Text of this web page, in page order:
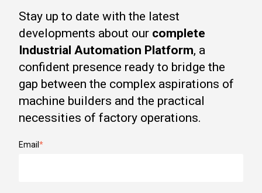
Stay up to date with the latest
developments about our complete
Industrial Automation Platform, a
confident presence ready to bridge the
gap between the complex aspirations of
machine builders and the practical
necessities of factory operations.
Email *